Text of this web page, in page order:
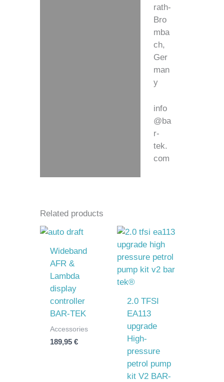
rath-
Bro
mba
ch,
Ger
man
y
info
@ba
r-
tek.
com
Related products
Wideband
AFR &
Lambda
display
controller
BAR-TEK
Accessories
189,95€
2.0 TFSI
EA113
upgrade
High-
pressure
petrol pump
kit V2 BAR-